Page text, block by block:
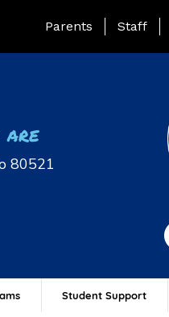
Landing Page Menu
Parents Staff
are
80521
Student Support